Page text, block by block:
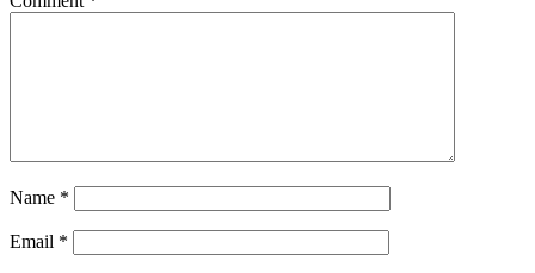
Name *
Email *